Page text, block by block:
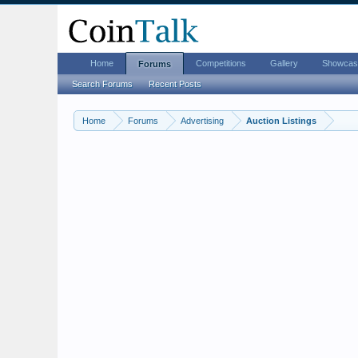
Home Forums Advertising Auction Listings
Home Forums
Search Forums Recent Posts
Competitions Gallery